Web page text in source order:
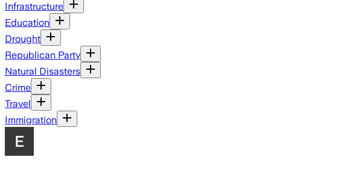
Infrastructure
Education
Drought
Republican Party
Natural Disasters
Crime
Travel
Immigration